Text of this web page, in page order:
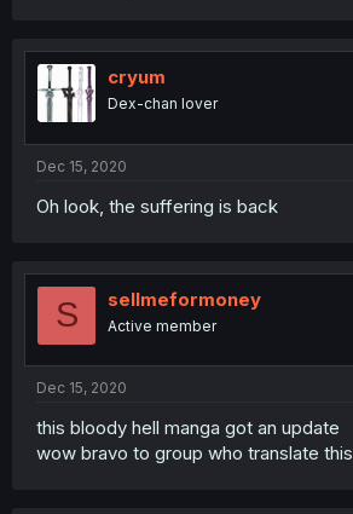
cryum
Dex-chan lover
Dec 15, 2020
Oh look, the suffering is back
S sellmeformoney
Active member
Dec 15, 2020
this bloody hell manga got an update
wow bravo to group who translate this